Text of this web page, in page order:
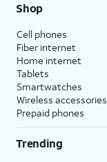
Shop
Cell phones
Fiber internet
Home internet
Tablets
Smartwatches
Wireless accessories
Prepaid phones
Trending